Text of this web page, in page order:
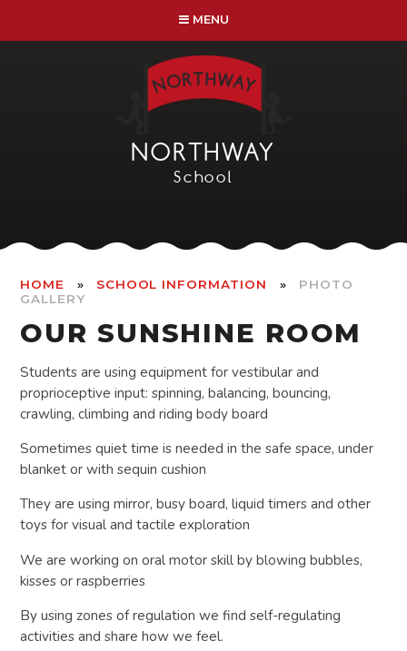
MENU
NORTHWAY
School
HOME » SCHOOL INFORMATION »
PHOTO
GALLERY
OUR SUNSHINE ROOM
Students are using equipment for vestibular and
proprioceptive input: spinning, balancing, bouncing,
crawling, climbing and riding body board
Sometimes quiet time is needed in the safe space, under
blanket or with sequin cushion
They are using mirror, busy board, liquid timers and other
toys for visual and tactile exploration
We are working on oral motor skill by blowing bubbles,
kisses or raspberries
By using zones of regulation we find self-regulating
activities and share how we feel.